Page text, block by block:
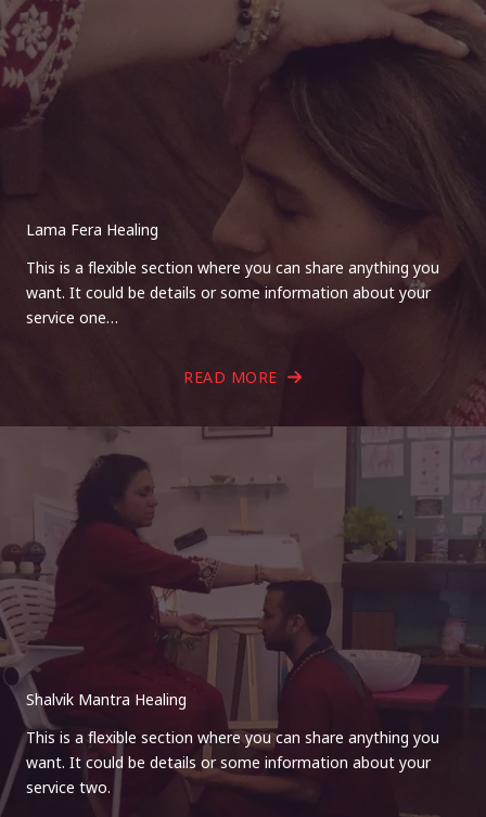
Lama Fera Healing
This is a flexible section where you can share anything you
want. It could be details or some information about your
service one…
READ MORE
Shalvik Mantra Healing
This is a flexible section where you can share anything you
want. It could be details or some information about your
service two.